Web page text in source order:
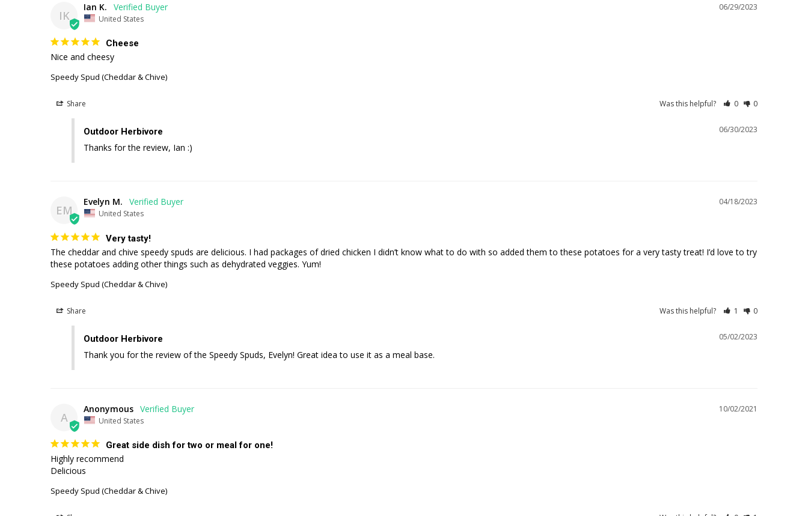
IK
06/29/2023
Ian K.
United States
Cheese
Nice and cheesy
Speedy Spud (Cheddar & Chive)
Share Was this helpful? 0 0
06/30/2023
Outdoor Herbivore
Thanks for the review, Ian :)
EM
04/18/2023
Evelyn M.
United States
Very tasty!
The cheddar and chive speedy spuds are delicious. I had packages of dried chicken I didn’t know what to do with so added them to these potatoes for a very tasty treat! I’d love to try
these potatoes adding other things such as dehydrated veggies. Yum!
Speedy Spud (Cheddar & Chive)
Share Was this helpful? 1 0
05/02/2023
Outdoor Herbivore
Thank you for the review of the Speedy Spuds, Evelyn! Great idea to use it as a meal base.
A
10/02/2021
Anonymous
United States
Great side dish for two or meal for one!
Highly recommend
Delicious
Speedy Spud (Cheddar & Chive)